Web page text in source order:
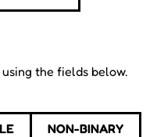
the fields below.
NON-BINARY